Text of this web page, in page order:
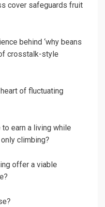
cover safeguards fruit
behind ‘why beans
crosstalk-style
of fluctuating
earn a living while
climbing?
offer a viable